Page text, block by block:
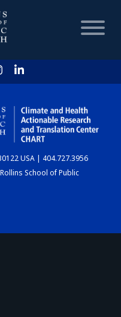
USA | 404.727.3956
School of Public